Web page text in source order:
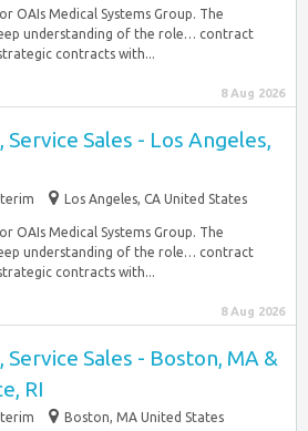
OAIs Medical Systems Group. The
understanding of the role… contract
contracts with...
8 Aug 2026
Service Sales - Los Angeles,
Los Angeles, CA United States
OAIs Medical Systems Group. The
understanding of the role… contract
contracts with...
8 Aug 2026
Service Sales - Boston, MA &
RI
Boston, MA United States